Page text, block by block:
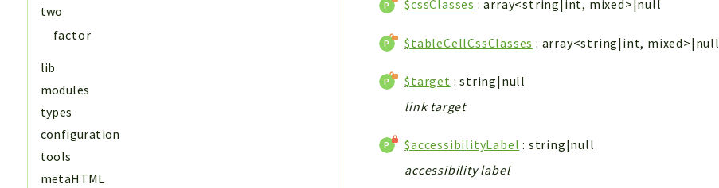
two
factor
lib
modules
types
configuration
tools
metaHTML
$cssClasses : array<string|int, mixed>|null
$tableCellCssClasses : array<string|int, mixed>|null
$target : string|null
link target
$accessibilityLabel : string|null
accessibility label